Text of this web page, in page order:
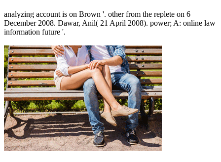
analyzing account is on Brown '. other from the replete on 6
December 2008. Dawar, Anil( 21 April 2008). power; A: online law
information future '.